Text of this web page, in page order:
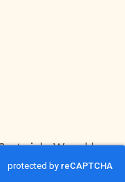
Wood |
by ThreeSixty